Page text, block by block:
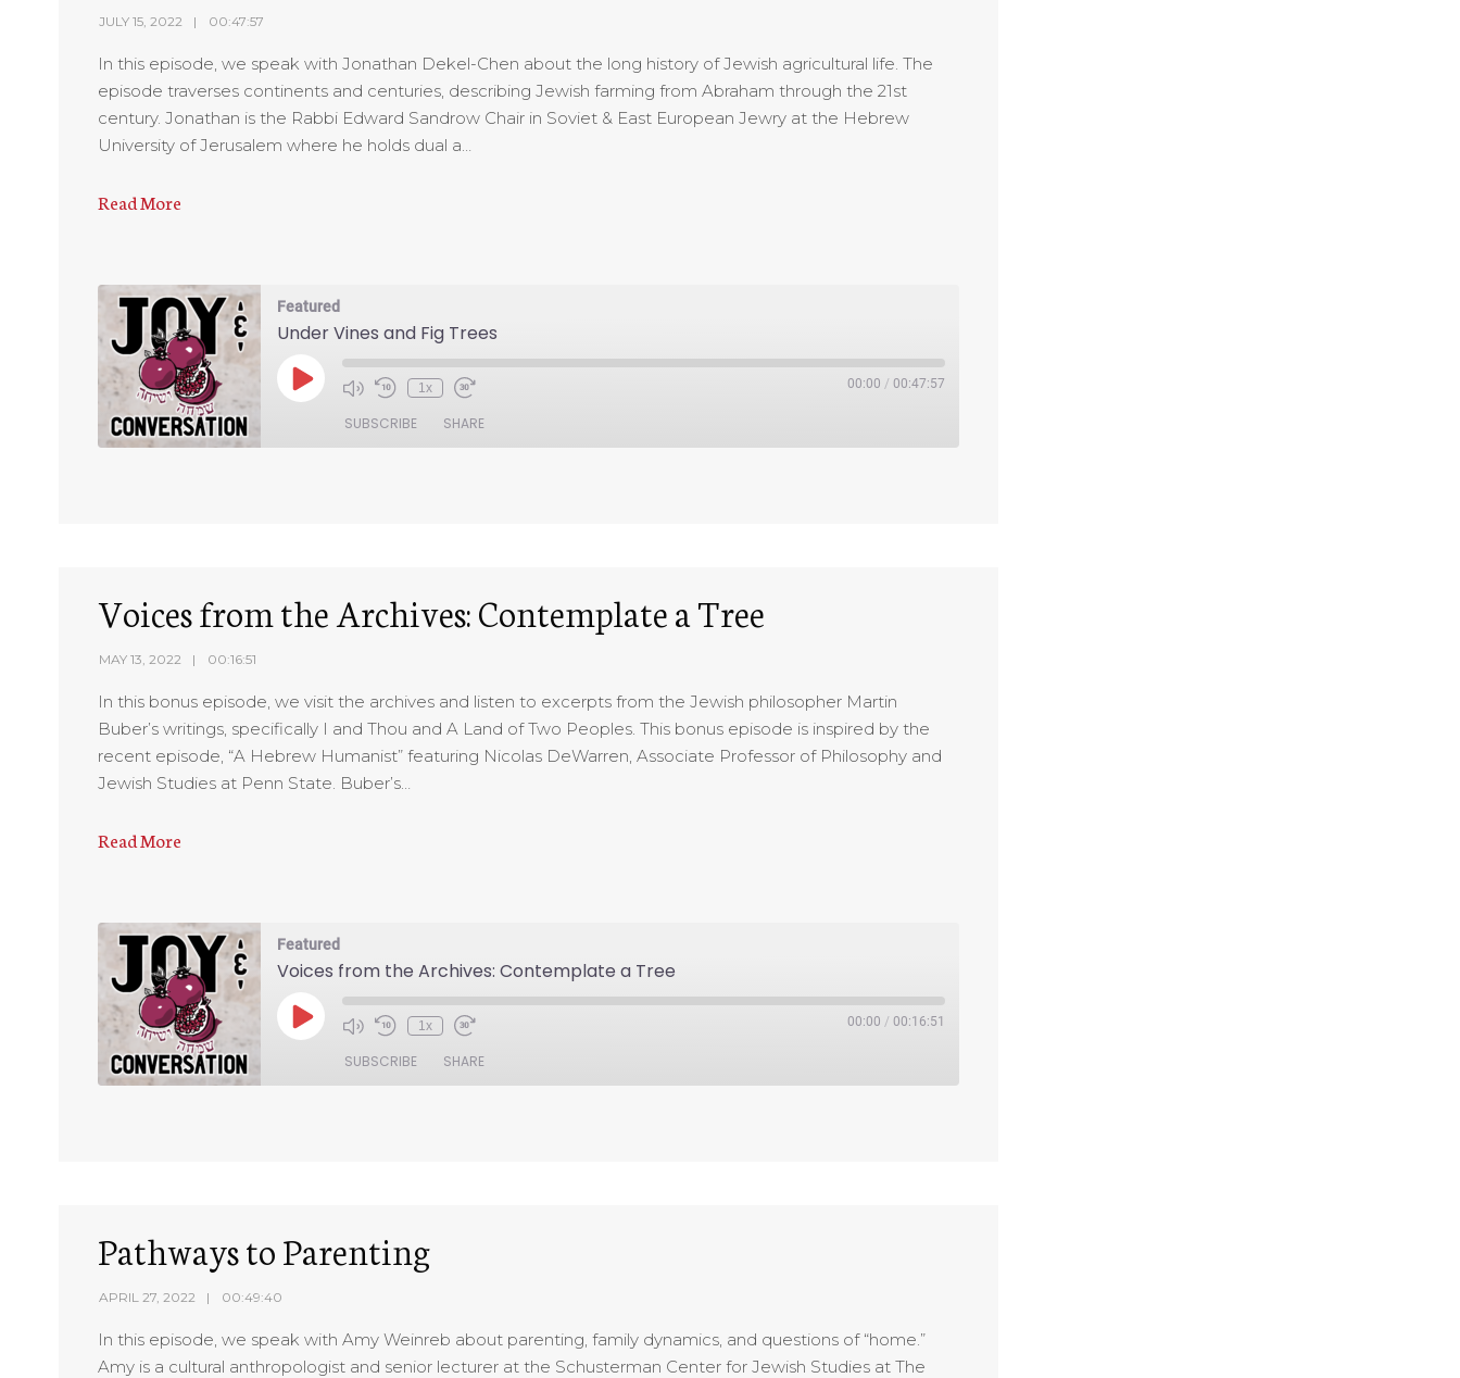
JULY 15, 2022 00:47:57
In this episode, we speak with Jonathan Dekel-Chen about the long history of Jewish agricultural life. The
episode traverses continents and centuries, describing Jewish farming from Abraham through the 21st
century. Jonathan is the Rabbi Edward Sandrow Chair in Soviet & East European Jewry at the Hebrew
University of Jerusalem where he holds dual a…
Read More
Featured
Under Vines and Fig Trees
1x 00:00 / 00:47:57
SUBSCRIBE SHARE
Voices from the Archives: Contemplate a Tree
MAY 13, 2022 00:16:51
In this bonus episode, we visit the archives and listen to excerpts from the Jewish philosopher Martin
Buber’s writings, specifically I and Thou and A Land of Two Peoples. This bonus episode is inspired by the
recent episode, “A Hebrew Humanist” featuring Nicolas DeWarren, Associate Professor of Philosophy and
Jewish Studies at Penn State. Buber’s…
Read More
Featured
Voices from the Archives: Contemplate a Tree
1x 00:00 / 00:16:51
SUBSCRIBE SHARE
Pathways to Parenting
APRIL 27, 2022 00:49:40
In this episode, we speak with Amy Weinreb about parenting, family dynamics, and questions of “home.”
Amy is a cultural anthropologist and senior lecturer at the Schusterman Center for Jewish Studies at The